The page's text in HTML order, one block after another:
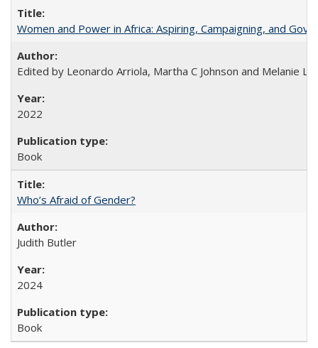
Women and Power in Africa: Aspiring, Campaigning, and
Edited by Leonardo Arriola, Martha C Johnson and Melanie L
2022
Book
Who’s Afraid of Gender?
Judith Butler
2024
Book